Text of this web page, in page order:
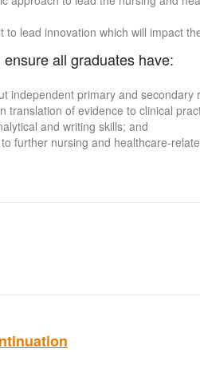
to lead innovation which will impact
all graduates have:
independent primary and secondary
translation of evidence to clinical
and writing skills; and
further nursing and healthcare-